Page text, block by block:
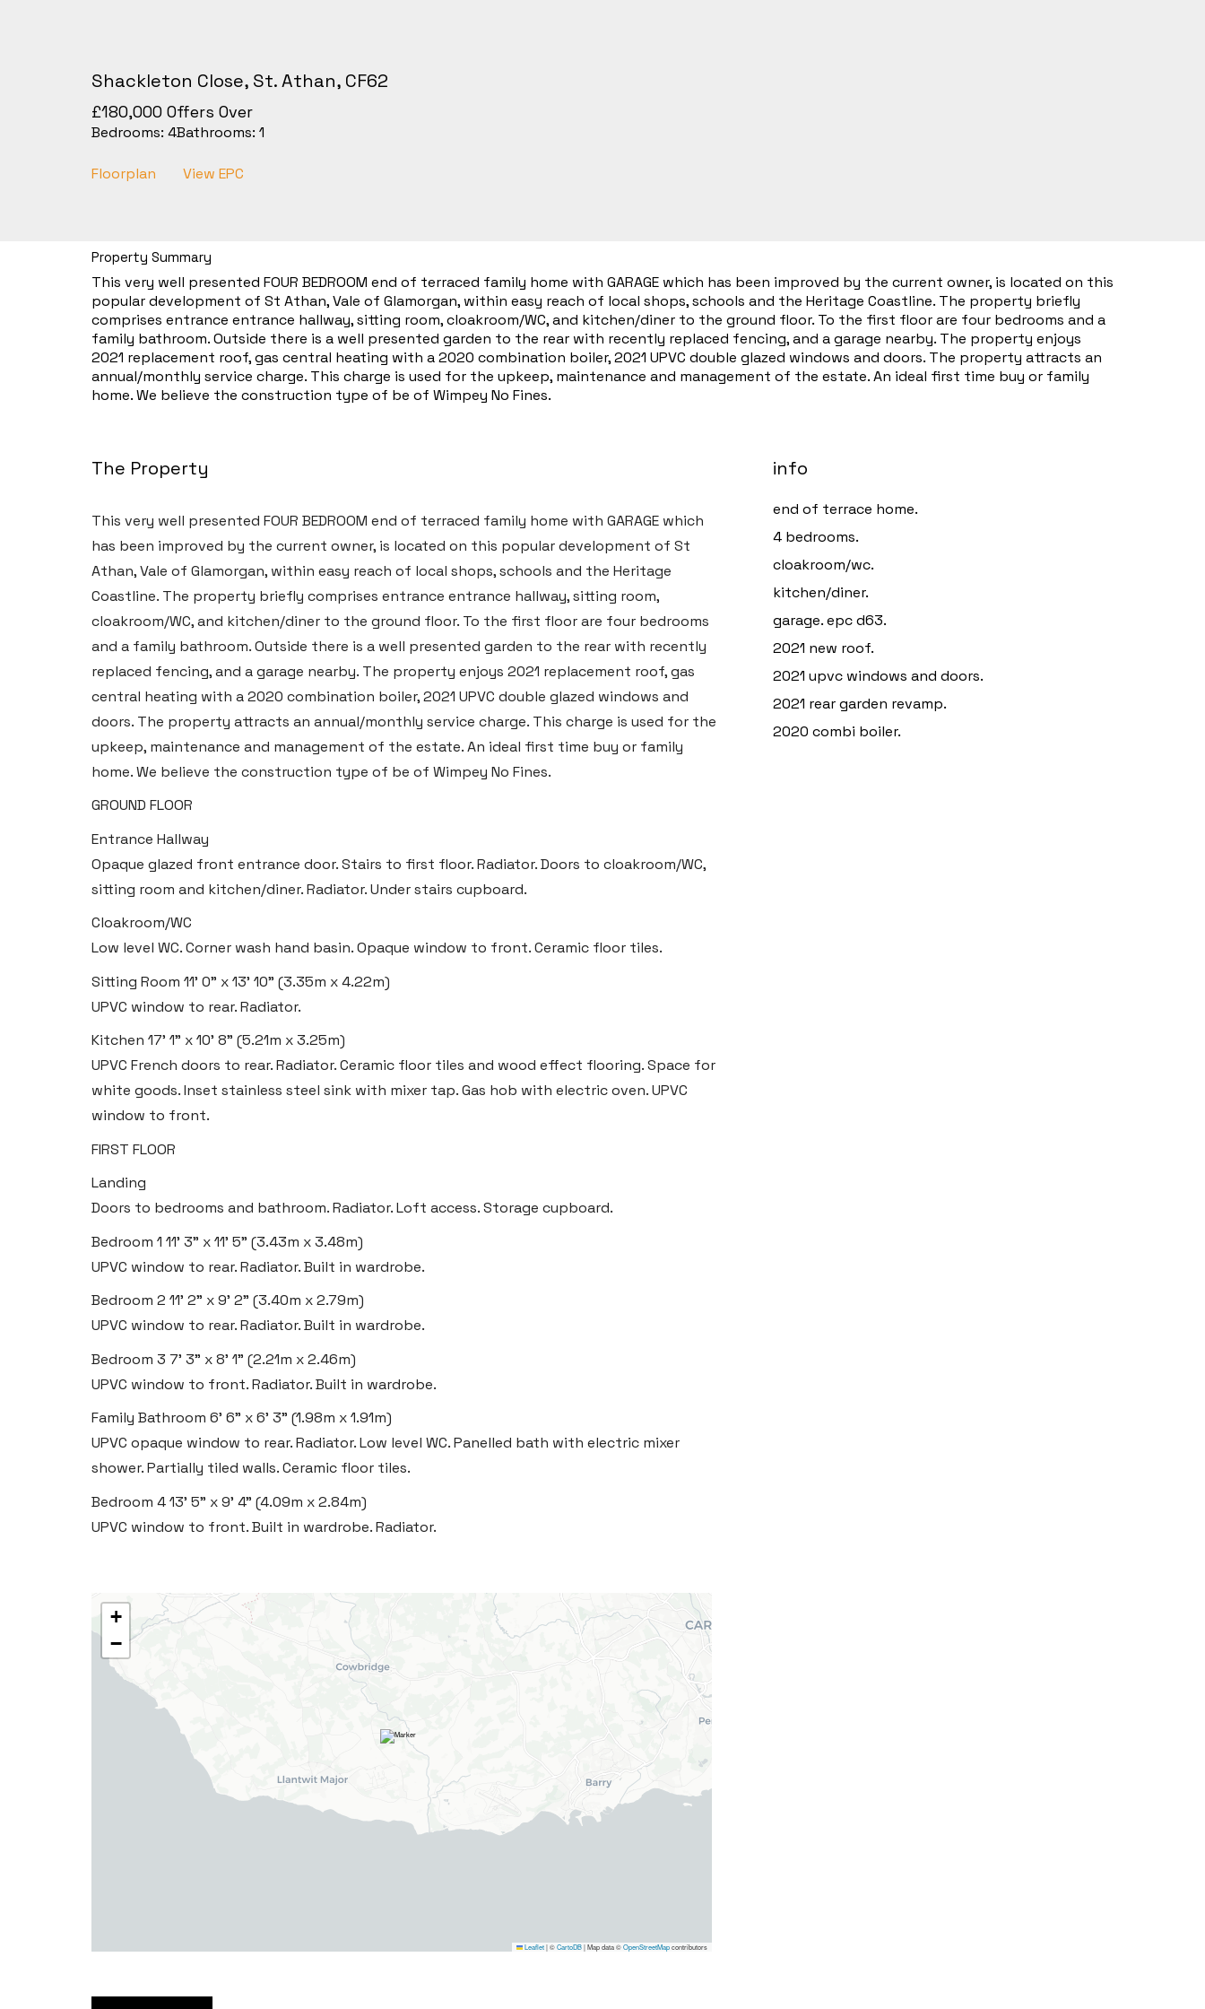
Shackleton Close, St. Athan, CF62
£180,000 Offers Over
Bedrooms: 4Bathrooms: 1
Floorplan View EPC
info
end of terrace home.
4 bedrooms.
cloakroom/wc.
kitchen/diner.
garage. epc d63.
2021 new roof.
2021 upvc windows and doors.
2021 rear garden revamp.
2020 combi boiler.
Property Summary
This very well presented FOUR BEDROOM end of terraced family home with GARAGE which has been improved by the current owner, is located on this
popular development of St Athan, Vale of Glamorgan, within easy reach of local shops, schools and the Heritage Coastline. The property briefly
comprises entrance entrance hallway, sitting room, cloakroom/WC, and kitchen/diner to the ground floor. To the first floor are four bedrooms and a
family bathroom. Outside there is a well presented garden to the rear with recently replaced fencing, and a garage nearby. The property enjoys
2021 replacement roof, gas central heating with a 2020 combination boiler, 2021 UPVC double glazed windows and doors. The property attracts an
annual/monthly service charge. This charge is used for the upkeep, maintenance and management of the estate. An ideal first time buy or family
home. We believe the construction type of be of Wimpey No Fines.
The Property
This very well presented FOUR BEDROOM end of terraced family home with GARAGE which
has been improved by the current owner, is located on this popular development of St
Athan, Vale of Glamorgan, within easy reach of local shops, schools and the Heritage
Coastline. The property briefly comprises entrance entrance hallway, sitting room,
cloakroom/WC, and kitchen/diner to the ground floor. To the first floor are four bedrooms
and a family bathroom. Outside there is a well presented garden to the rear with recently
replaced fencing, and a garage nearby. The property enjoys 2021 replacement roof, gas
central heating with a 2020 combination boiler, 2021 UPVC double glazed windows and
doors. The property attracts an annual/monthly service charge. This charge is used for the
upkeep, maintenance and management of the estate. An ideal first time buy or family
home. We believe the construction type of be of Wimpey No Fines.
GROUND FLOOR
Entrance Hallway
Opaque glazed front entrance door. Stairs to first floor. Radiator. Doors to cloakroom/WC,
sitting room and kitchen/diner. Radiator. Under stairs cupboard.
Cloakroom/WC
Low level WC. Corner wash hand basin. Opaque window to front. Ceramic floor tiles.
Sitting Room 11' 0" x 13' 10" (3.35m x 4.22m)
UPVC window to rear. Radiator.
Kitchen 17' 1" x 10' 8" (5.21m x 3.25m)
UPVC French doors to rear. Radiator. Ceramic floor tiles and wood effect flooring. Space for
white goods. Inset stainless steel sink with mixer tap. Gas hob with electric oven. UPVC
window to front.
FIRST FLOOR
Landing
Doors to bedrooms and bathroom. Radiator. Loft access. Storage cupboard.
Bedroom 1 11' 3" x 11' 5" (3.43m x 3.48m)
UPVC window to rear. Radiator. Built in wardrobe.
Bedroom 2 11' 2" x 9' 2" (3.40m x 2.79m)
UPVC window to rear. Radiator. Built in wardrobe.
Bedroom 3 7' 3" x 8' 1" (2.21m x 2.46m)
UPVC window to front. Radiator. Built in wardrobe.
Family Bathroom 6' 6" x 6' 3" (1.98m x 1.91m)
UPVC opaque window to rear. Radiator. Low level WC. Panelled bath with electric mixer
shower. Partially tiled walls. Ceramic floor tiles.
Bedroom 413' 5" x 9' 4" (4.09m x 2.84m)
UPVC window to front. Built in wardrobe. Radiator.
+
−
Leaflet |©CartoDB| Map data ©OpenStreetMapcontributors
Haverfordwest
2b Quay Street, Haverfordwest,
Pembrokeshire SA61 1BG
01437 887 555
Boston House, Upper Frog Street,